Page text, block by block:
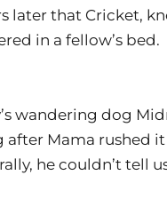
later that Cricket,
in a fellow’s bed.
wandering dog
Mama rushed it
he couldn’t tell